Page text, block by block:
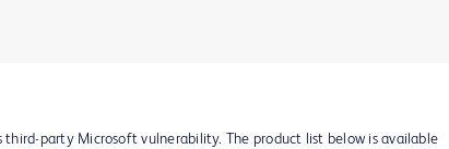
third-party Microsoft vulnerability. The product list below is available